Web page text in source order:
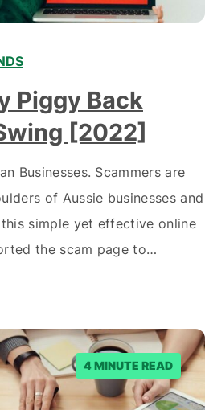
Piggy Back
[2022]
Businesses. Scammers are
of Aussie businesses and
simple yet effective online
the scam page to
system, but despite
Facebook repeatedly
the page and associated
4 MINUTE READ